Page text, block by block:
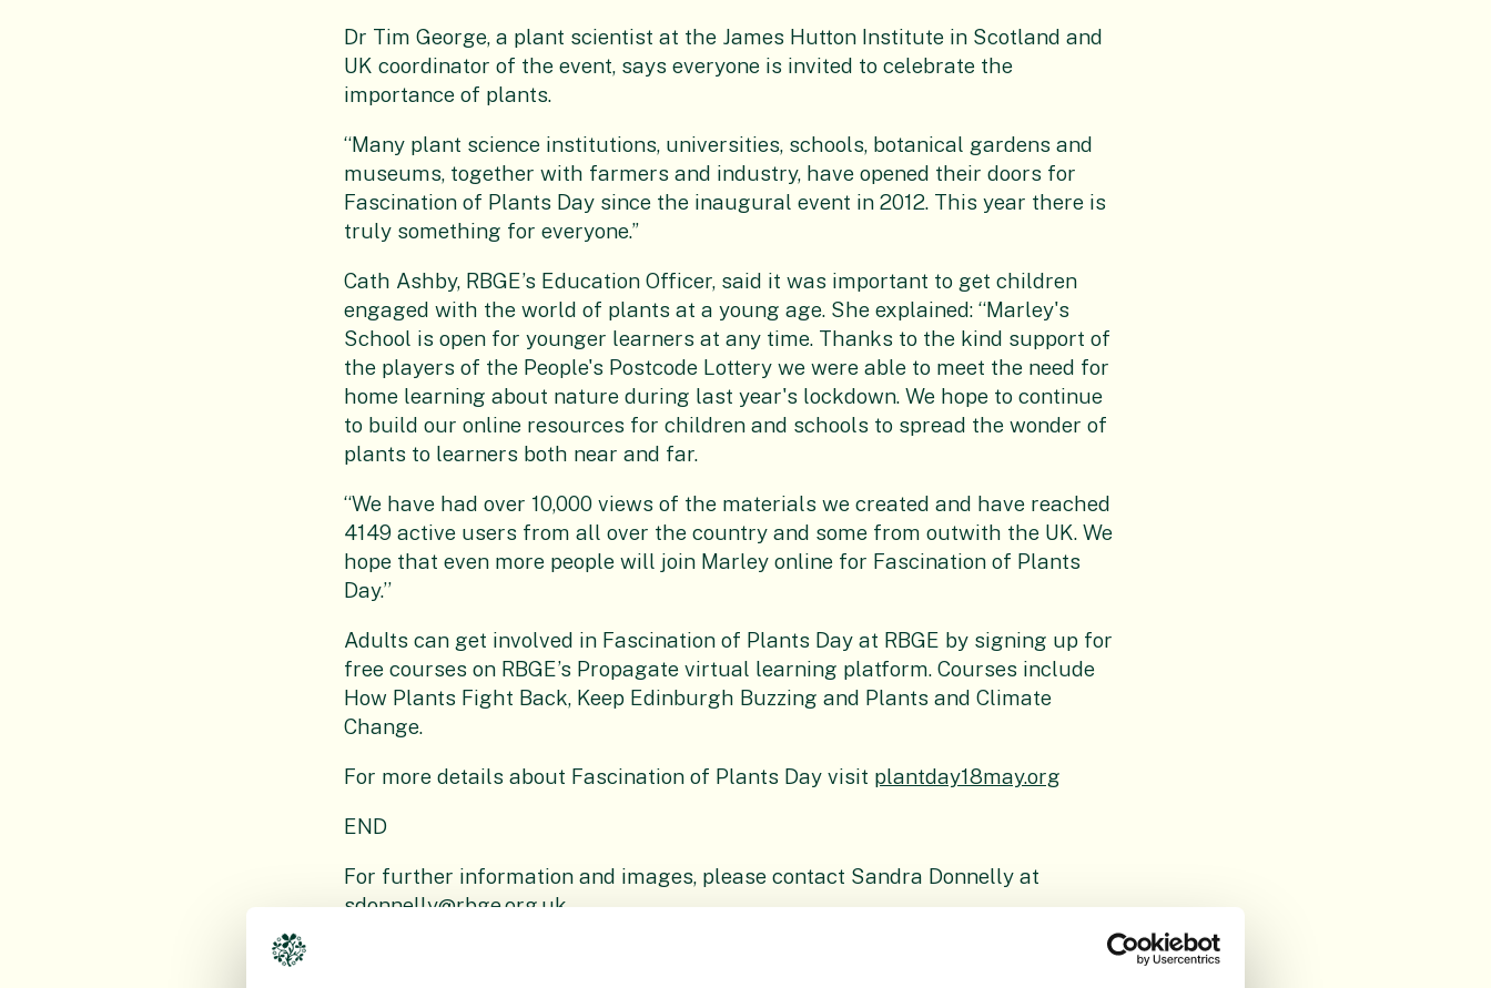
Dr Tim George, a plant scientist at the James Hutton Institute in Scotland and
UK coordinator of the event, says everyone is invited to celebrate the
importance of plants.
“Many plant science institutions, universities, schools, botanical gardens and
museums, together with farmers and industry, have opened their doors for
Fascination of Plants Day since the inaugural event in 2012. This year there is
truly something for everyone.”
Cath Ashby, RBGE’s Education Officer, said it was important to get children
engaged with the world of plants at a young age. She explained: “Marley's
School is open for younger learners at any time. Thanks to the kind support of
the players of the People's Postcode Lottery we were able to meet the need for
home learning about nature during last year's lockdown. We hope to continue
to build our online resources for children and schools to spread the wonder of
plants to learners both near and far.
“We have had over 10,000 views of the materials we created and have reached
4149 active users from all over the country and some from outwith the UK. We
hope that even more people will join Marley online for Fascination of Plants
Day.’’
Adults can get involved in Fascination of Plants Day at RBGE by signing up for
free courses on RBGE’s Propagate virtual learning platform. Courses include
How Plants Fight Back, Keep Edinburgh Buzzing and Plants and Climate
Change.
For more details about Fascination of Plants Day visit plantday18may.org
END
For further information and images, please contact Sandra Donnelly at
sdonnelly@rbge.org.uk